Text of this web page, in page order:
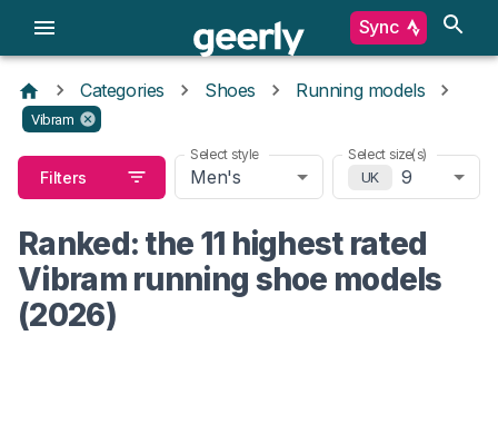
Sync
Categories Shoes Running models
Vibram
Filters
Select style
Men's
Select size(s)
UK
9
Ranked: the 11 highest rated
Vibram running shoe models
(2026)